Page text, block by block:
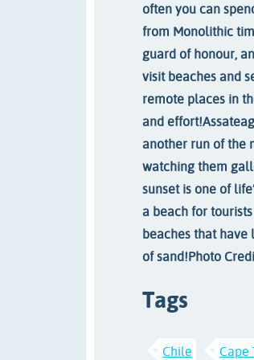
often you can
from Monolithic
guard of honour,
visit beaches and
remote places in
and effort!
another run of the
watching them
sunset is one of
a beach for
beaches that
of sand!Photo
Tags
Chile Cape